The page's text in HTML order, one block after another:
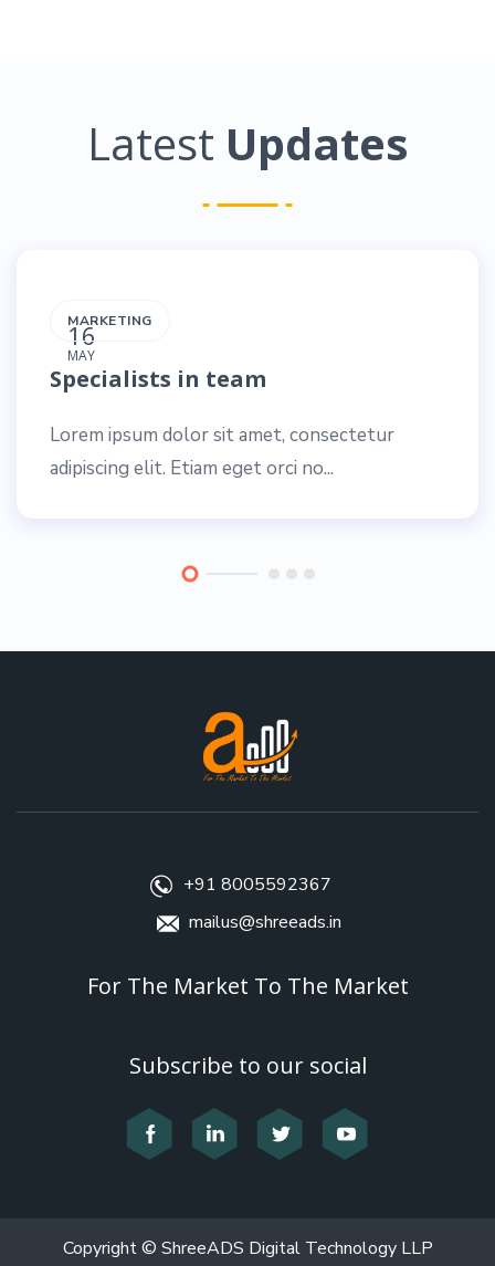
Latest Updates
16
MAY
MARKETING
Specialists in team
Lorem ipsum dolor sit amet, consectetur
adipiscing elit. Etiam eget orci no...
+91 8005592367
mailus@shreeads.in
For The Market To The Market
Subscribe to our social
Copyright © ShreeADS Digital Technology LLP